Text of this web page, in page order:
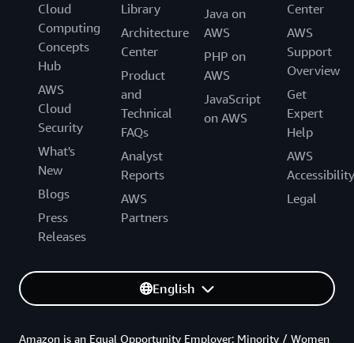
Cloud
Computing
Concepts
Hub
AWS
Cloud
Security
What's
New
Blogs
Press
Releases
Library
Architecture
Center
Product
and
Technical
FAQs
Analyst
Reports
AWS
Partners
Java on
AWS
PHP on
AWS
JavaScript
on AWS
Center
AWS
Support
Overview
Get
Expert
Help
AWS
Accessibility
Legal
English
Amazon is an Equal Opportunity Employer: Minority / Women